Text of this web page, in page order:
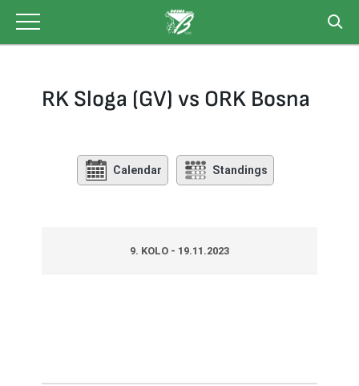
content
RK Sloga (GV) vs ORK Bosna
Calendar Standings
9. KOLO - 19.11.2023